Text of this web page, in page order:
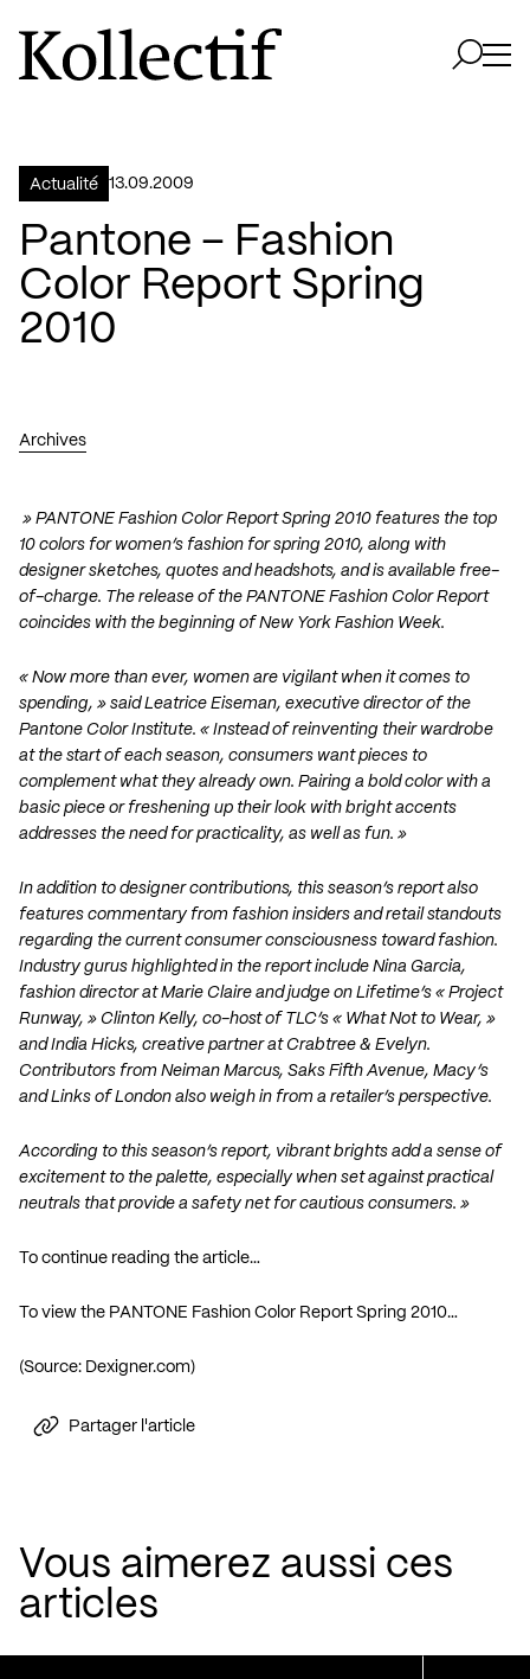
Aller à la page d'accueil
Logo Kollectif
Actualité 13.09.2009
Pantone – Fashion
Color Report Spring
2010
Archives
» PANTONE Fashion Color Report Spring 2010 features the top
10 colors for women’s fashion for spring 2010, along with
designer sketches, quotes and headshots, and is available free-
of-charge. The release of the PANTONE Fashion Color Report
coincides with the beginning of New York Fashion Week.
« Now more than ever, women are vigilant when it comes to
spending, » said Leatrice Eiseman, executive director of the
Pantone Color Institute. « Instead of reinventing their wardrobe
at the start of each season, consumers want pieces to
complement what they already own. Pairing a bold color with a
basic piece or freshening up their look with bright accents
addresses the need for practicality, as well as fun. »
In addition to designer contributions, this season’s report also
features commentary from fashion insiders and retail standouts
regarding the current consumer consciousness toward fashion.
Industry gurus highlighted in the report include Nina Garcia,
fashion director at Marie Claire and judge on Lifetime’s « Project
Runway, » Clinton Kelly, co-host of TLC’s « What Not to Wear, »
and India Hicks, creative partner at Crabtree & Evelyn.
Contributors from Neiman Marcus, Saks Fifth Avenue, Macy’s
and Links of London also weigh in from a retailer’s perspective.
According to this season’s report, vibrant brights add a sense of
excitement to the palette, especially when set against practical
neutrals that provide a safety net for cautious consumers. »
To continue reading the article…
To view the PANTONE Fashion Color Report Spring 2010…
(Source: Dexigner.com)
Partager l'article
Vous aimerez aussi ces
articles